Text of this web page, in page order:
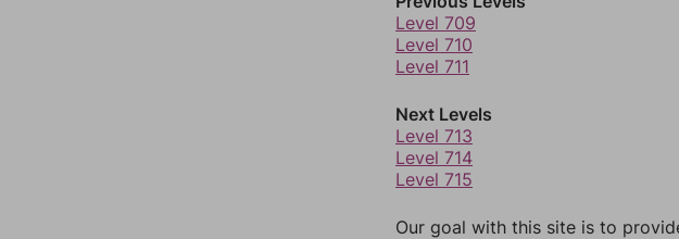
Level 709
Level 710
Level 711
Next Levels
Level 713
Level 714
Level 715
Our goal with this site is to